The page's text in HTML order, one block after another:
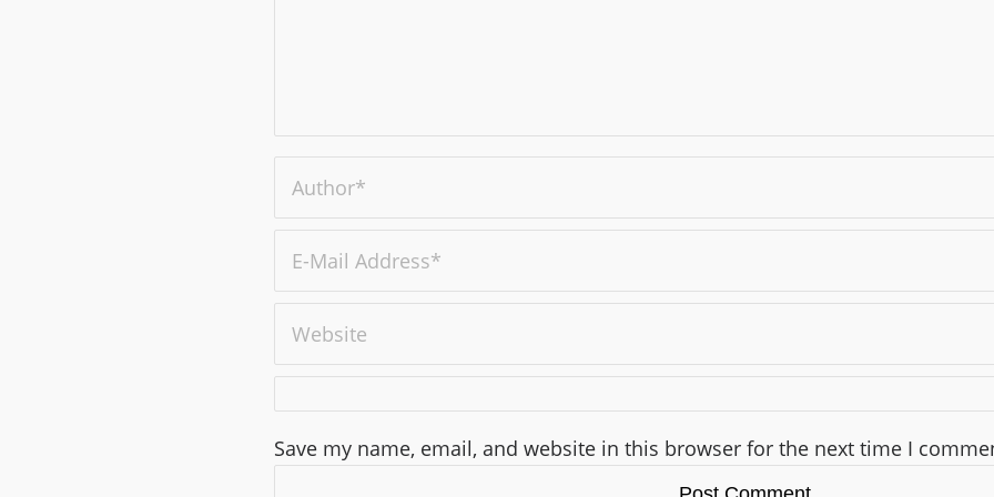
Save my name, email, and website in this browser for the next time I